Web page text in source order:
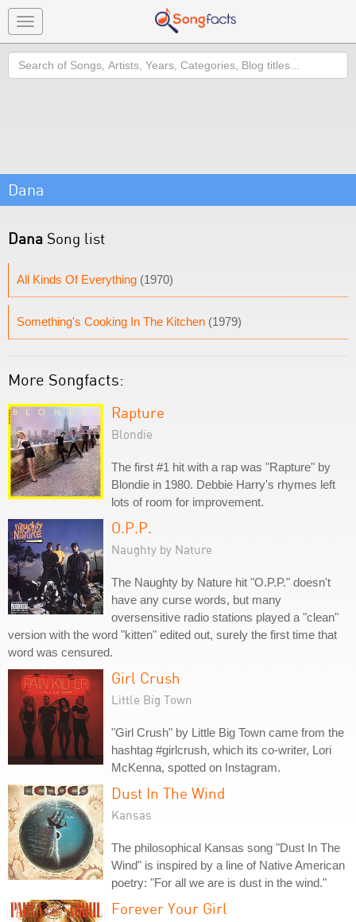
Toggle
navigation
Search
Dana
Dana Song list
All Kinds Of Everything (1970)
Something's Cooking In The Kitchen (1979)
More Songfacts:
Rapture
Blondie
The first #1 hit with a rap was "Rapture" by
Blondie in 1980. Debbie Harry's rhymes left
lots of room for improvement.
O.P.P.
Naughty by Nature
The Naughty by Nature hit "O.P.P." doesn't
have any curse words, but many
oversensitive radio stations played a "clean"
version with the word "kitten" edited out, surely the first time that
word was censured.
Girl Crush
Little Big Town
"Girl Crush" by Little Big Town came from the
hashtag #girlcrush, which its co-writer, Lori
McKenna, spotted on Instagram.
Dust In The Wind
Kansas
The philosophical Kansas song "Dust In The
Wind" is inspired by a line of Native American
poetry: "For all we are is dust in the wind."
Forever Your Girl